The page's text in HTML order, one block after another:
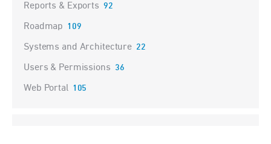
Reports & Exports 92
Roadmap 109
Systems and Architecture 22
Users & Permissions 36
Web Portal 105